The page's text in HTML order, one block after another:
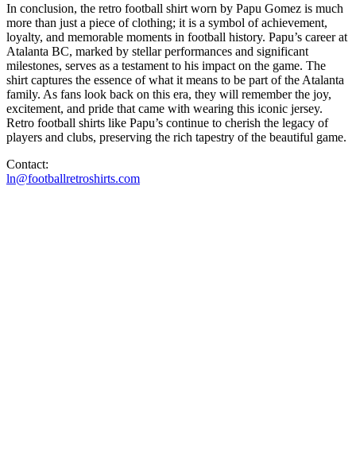
In conclusion, the retro football shirt worn by Papu Gomez is much
more than just a piece of clothing; it is a symbol of achievement,
loyalty, and memorable moments in football history. Papu’s career at
Atalanta BC, marked by stellar performances and significant
milestones, serves as a testament to his impact on the game. The
shirt captures the essence of what it means to be part of the Atalanta
family. As fans look back on this era, they will remember the joy,
excitement, and pride that came with wearing this iconic jersey.
Retro football shirts like Papu’s continue to cherish the legacy of
players and clubs, preserving the rich tapestry of the beautiful game.
Contact:
ln@footballretroshirts.com